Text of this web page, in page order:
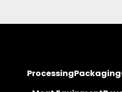
ProcessingPackaging